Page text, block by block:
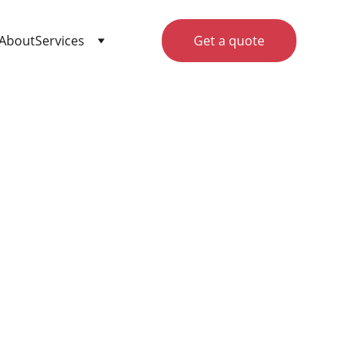
Services Get a quote